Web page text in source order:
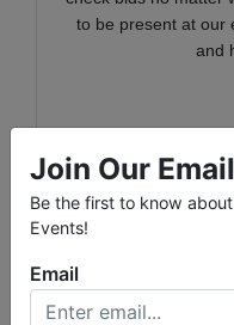
to be present at our
and
programs that
being of children
where families of
offer comfort, meals,
Join Our
Be the first to know
Events!
Email